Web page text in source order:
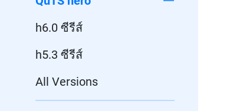
h6.0 ซีรีส์
h5.3 ซีรีส์
All Versions